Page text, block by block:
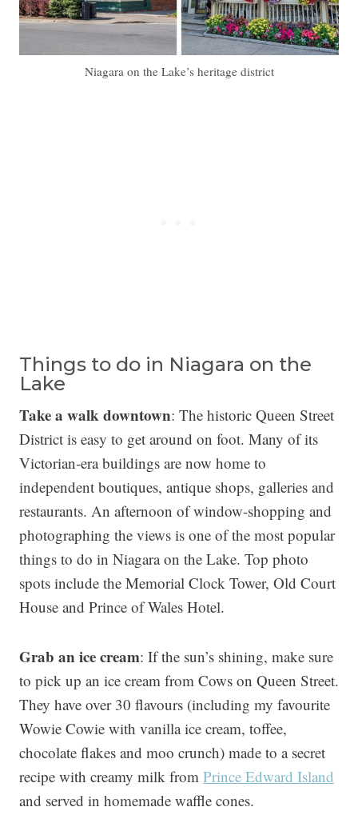
Niagara on the Lake’s heritage district
Things to do in Niagara on the
Lake
Take a walk downtown: The historic Queen Street
District is easy to get around on foot. Many of its
Victorian-era buildings are now home to
independent boutiques, antique shops, galleries and
restaurants. An afternoon of window-shopping and
photographing the views is one of the most popular
things to do in Niagara on the Lake. Top photo
spots include the Memorial Clock Tower, Old Court
House and Prince of Wales Hotel.
Grab an ice cream: If the sun’s shining, make sure
to pick up an ice cream from Cows on Queen Street.
They have over 30 flavours (including my favourite
Wowie Cowie with vanilla ice cream, toffee,
chocolate flakes and moo crunch) made to a secret
recipe with creamy milk from Prince Edward Island
and served in homemade waffle cones.